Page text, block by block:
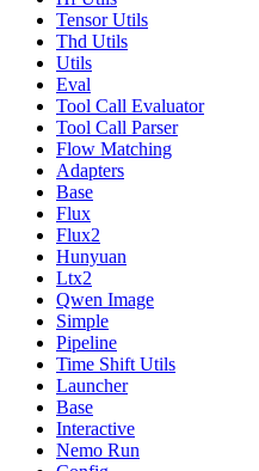
Tensor Utils
Thd Utils
Utils
Eval
Tool Call Evaluator
Tool Call Parser
Flow Matching
Adapters
Base
Flux
Flux2
Hunyuan
Ltx2
Qwen Image
Simple
Pipeline
Time Shift Utils
Launcher
Base
Interactive
Nemo Run